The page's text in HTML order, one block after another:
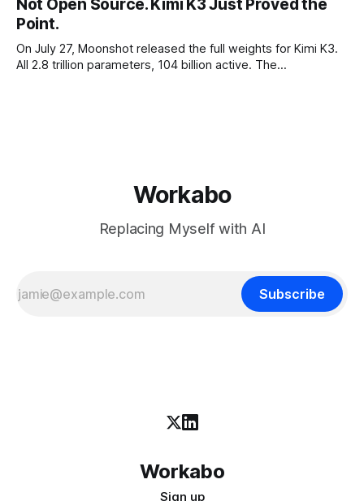
the richest companies in history pay for your
Not Open Source. Kimi K3 Just Proved the
Point.
On July 27, Moonshot released the full weights for Kimi K3.
All 2.8 trillion parameters, 104 billion active. The
Workabo
Replacing Myself with AI
Subscribe
Workabo
Sign up